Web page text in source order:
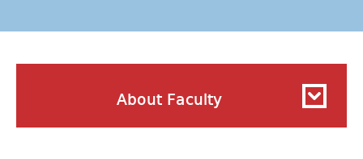
About Faculty